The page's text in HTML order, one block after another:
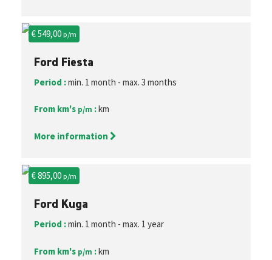
€ 549,00p/m
Ford Fiesta
Period :min. 1 month - max. 3 months
From km's p/m :km
More information
€ 895,00p/m
Ford Kuga
Period :min. 1 month - max. 1 year
From km's p/m :km